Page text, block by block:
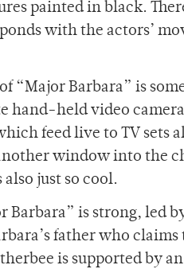
painted in black.
with the actors’
“Major Barbara” is
hand-held video
feed live to TV sets
window into the
just so cool.
Barbara” is strong, led
father who
is supported by